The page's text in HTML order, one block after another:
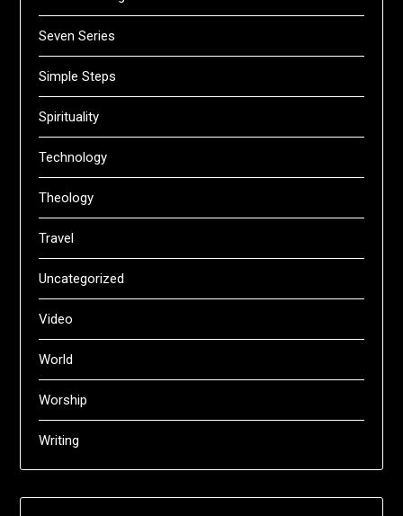
Seven Series
Simple Steps
Spirituality
Technology
Theology
Travel
Uncategorized
Video
World
Worship
Writing